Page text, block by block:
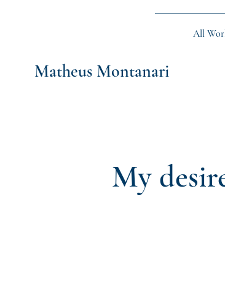
All
Matheus Montanari
My